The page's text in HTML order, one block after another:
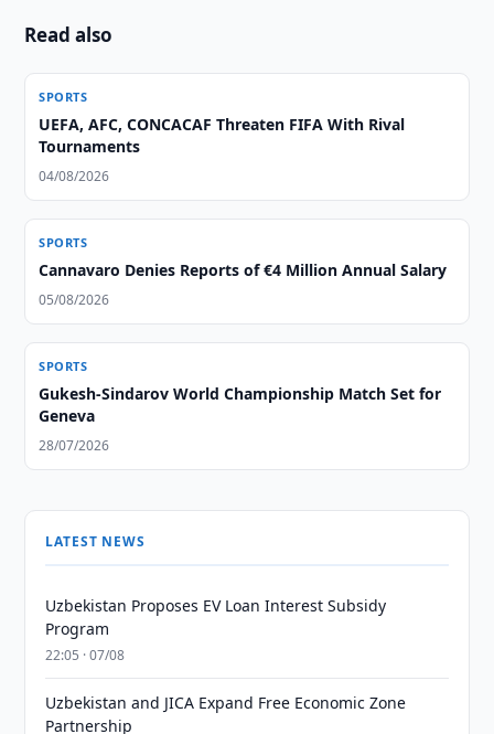
Read also
SPORTS
UEFA, AFC, CONCACAF Threaten FIFA With Rival
Tournaments
04/08/2026
SPORTS
Cannavaro Denies Reports of €4 Million Annual Salary
05/08/2026
SPORTS
Gukesh-Sindarov World Championship Match Set for
Geneva
28/07/2026
LATEST NEWS
Uzbekistan Proposes EV Loan Interest Subsidy
Program
22:05 · 07/08
Uzbekistan and JICA Expand Free Economic Zone
Partnership